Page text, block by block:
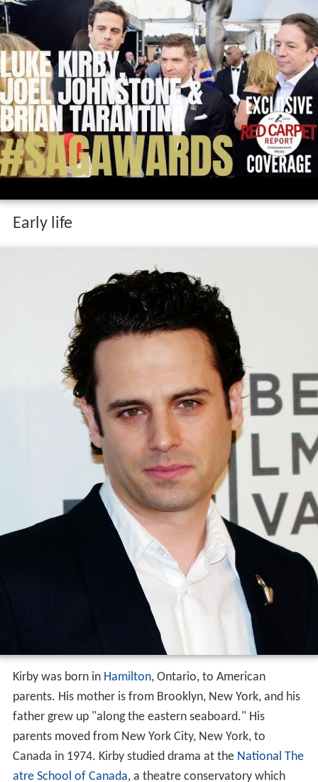
Early life
Kirby was born in Hamilton, Ontario, to American
parents. His mother is from Brooklyn, New York, and his
father grew up "along the eastern seaboard." His
parents moved from New York City, New York, to
Canada in 1974. Kirby studied drama at the National The
atre School of Canada, a theatre conservatory which